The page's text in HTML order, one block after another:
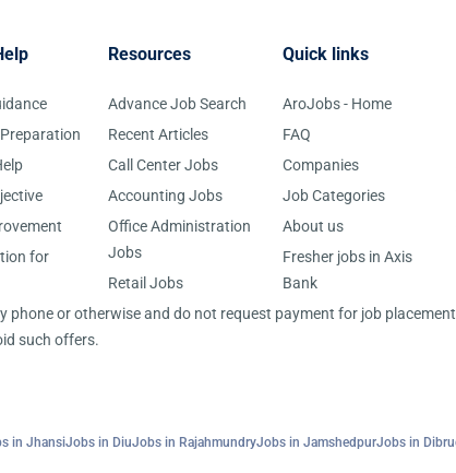
for
Resources
Advance Job Search
Recent Articles
Call Center Jobs
Accounting Jobs
Office Administration
Jobs
Retail Jobs
Quick links
AroJobs - Home
FAQ
Companies
Job Categories
About us
Fresher jobs in Axis
Bank
or otherwise and do not request payment for job
such offers.
in JhansiJobs in DiuJobs in RajahmundryJobs in JamshedpurJobs in